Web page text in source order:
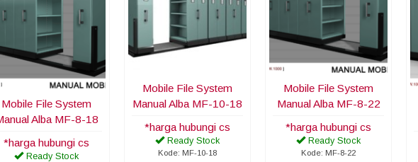
Mobile File System
Manual Alba MF-10-18
*harga hubungi cs
Ready Stock
Kode: MF-10-18
Mobile File System
Manual Alba MF-8-22
*harga hubungi cs
Ready Stock
Kode: MF-8-22
Mobile File System
Alba MF-8-18
*harga hubungi cs
Ready Stock